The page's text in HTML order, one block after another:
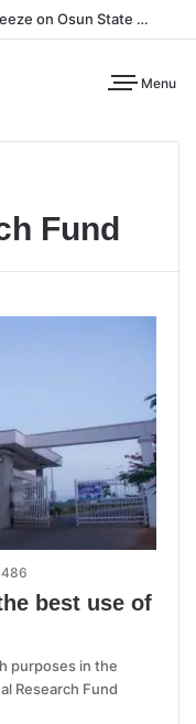
NBA Challenges EFCC Following Freeze on Osun State Account
Menu
Fund
486
best use of
purposes in the
Research Fund